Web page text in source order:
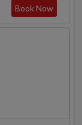
Book Now